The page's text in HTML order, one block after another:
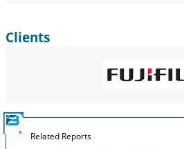
Clients
Related Reports